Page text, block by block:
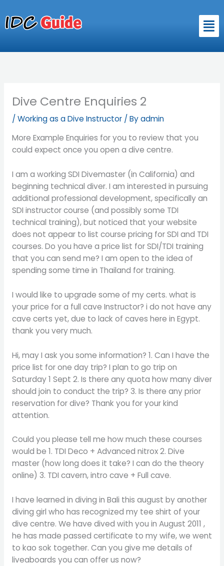
to
content
Dive Centre Enquiries 2
/Working as a Dive Instructor/ Byadmin
More Example Enquiries for you to review that you
could expect once you open a dive centre.
I am a working SDI Divemaster (in California) and
beginning technical diver. I am interested in pursuing
additional professional development, specifically an
SDI instructor course (and possibly some TDI
technical training), but noticed that your website
does not appear to list course pricing for SDI and TDI
courses. Do you have a price list for SDI/TDI training
that you can send me? I am open to the idea of
spending some time in Thailand for training.
I would like to upgrade some of my certs. what is
your price for a full cave Instructor? i do not have any
cave certs yet, due to lack of caves here in Egypt.
thank you very much.
Hi, may I ask you some information? 1. Can I have the
price list for one day trip? I plan to go trip on
Saturday 1 Sept 2. Is there any quota how many diver
should join to conduct the trip? 3. Is there any prior
reservation for dive? Thank you for your kind
attention.
Could you please tell me how much these courses
would be 1. TDI Deco + Advanced nitrox 2. Dive
master (how long does it take? I can do the theory
online) 3. TDI cavern, intro cave + Full cave.
I have learned in diving in Bali this august by another
diving girl who has recognized my tee shirt of your
dive centre. We have dived with you in August 2011 ,
he has made passed certificate to my wife, we went
to kao sok together. Can you give me details of
liveaboards you can offer us now?